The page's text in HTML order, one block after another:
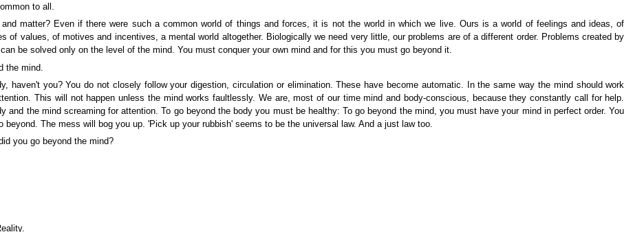
to all.
matter? Even if there were such a common world of things and forces, it is not the world in which we live. Ours is a world of feelings and ideas, of
of values, of motives and incentives, a mental world altogether. Biologically we need very little, our problems are of a different order. Problems created by
be solved only on the level of the mind. You must conquer your own mind and for this you must go beyond it.
the mind.
haven't you? You do not closely follow your digestion, circulation or elimination. These have become automatic. In the same way the mind should work
This will not happen unless the mind works faultlessly. We are, most of our time mind and body-conscious, because they constantly call for help.
and the mind screaming for attention. To go beyond the body you must be healthy: To go beyond the mind, you must have your mind in perfect order. You
beyond. The mess will bog you up. 'Pick up your rubbish' seems to be the universal law. And a just law too.
you go beyond the mind?